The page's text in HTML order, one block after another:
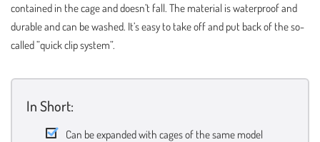
contained in the cage and doesn’t fall. The material is waterproof and
durable and can be washed. It’s easy to take off and put back of the so-
called ”quick clip system”.
In Short:
Can be expanded with cages of the same model